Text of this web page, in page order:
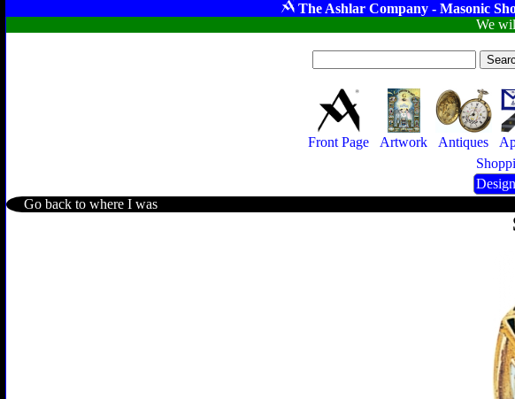
The Ashlar Company - Masonic
We
Front Page Artwork Antiques
Go back to where I was